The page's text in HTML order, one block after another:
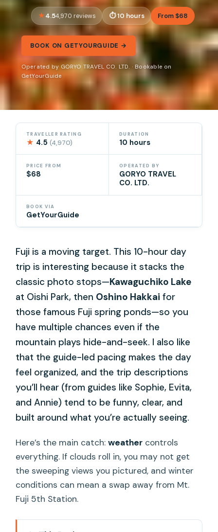
4.54,970 reviews 10 hours From $68
BOOK ON GETYOURGUIDE →
Operated by GORYO TRAVEL CO. LTD. · Bookable on
GetYourGuide
TRAVELLER RATING
★ 4.5(4,970)
DURATION
10 hours
PRICE FROM
$68
OPERATED BY
GORYO TRAVEL
CO. LTD.
BOOK VIA
GetYourGuide
Fuji is a moving target. This 10-hour day
trip is interesting because it stacks the
classic photo stops—Kawaguchiko Lake
at Oishi Park, then Oshino Hakkai for
those famous Fuji spring ponds—so you
have multiple chances even if the
mountain plays hide-and-seek. I also like
that the guide-led pacing makes the day
feel organized, and the trip descriptions
you’ll hear (from guides like Sophie, Evita,
and Annie) tend to be funny, clear, and
built around what you’re actually seeing.
Here’s the main catch:weather controls
everything. If clouds roll in, you may not get
the sweeping views you pictured, and winter
conditions can mean a swap away from Mt.
Fuji 5th Station.